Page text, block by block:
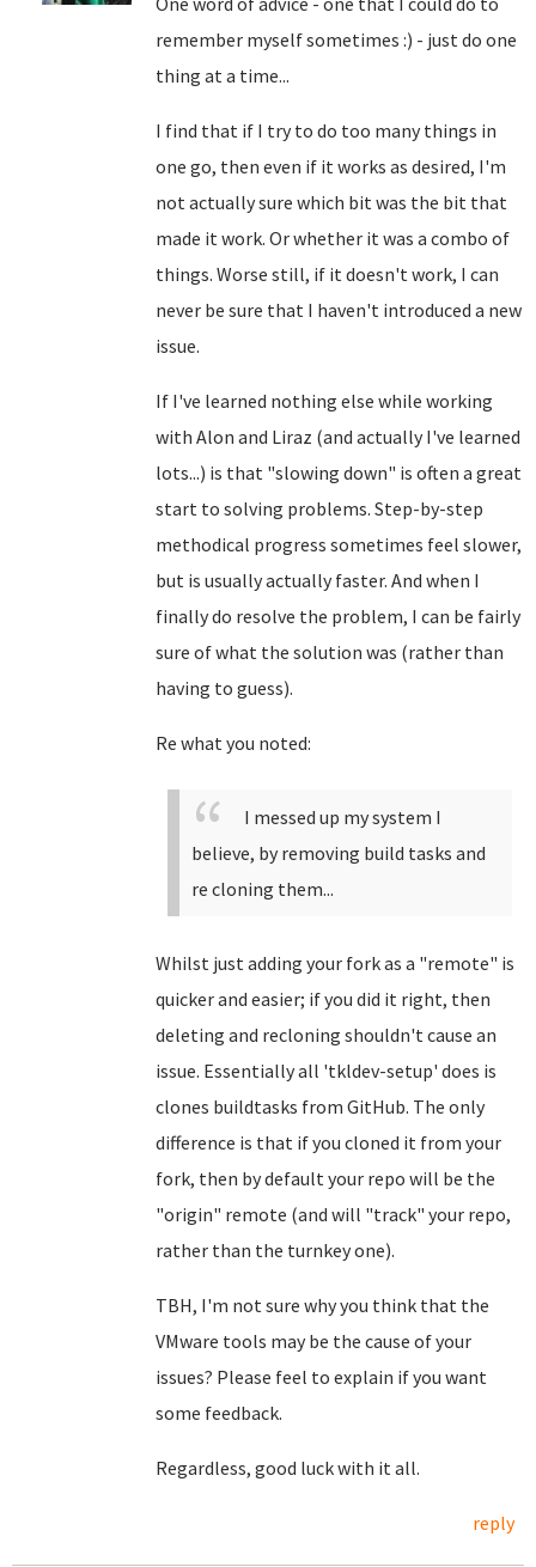
remember myself sometimes :) - just do one
thing at a time...
I find that if I try to do too many things in
one go, then even if it works as desired, I'm
not actually sure which bit was the bit that
made it work. Or whether it was a combo of
things. Worse still, if it doesn't work, I can
never be sure that I haven't introduced a new
issue.
If I've learned nothing else while working
with Alon and Liraz (and actually I've learned
lots...) is that "slowing down" is often a great
start to solving problems. Step-by-step
methodical progress sometimes feel slower,
but is usually actually faster. And when I
finally do resolve the problem, I can be fairly
sure of what the solution was (rather than
having to guess).
Re what you noted:
I messed up my system I
believe, by removing build tasks and
re cloning them...
Whilst just adding your fork as a "remote" is
quicker and easier; if you did it right, then
deleting and recloning shouldn't cause an
issue. Essentially all 'tkldev-setup' does is
clones buildtasks from GitHub. The only
difference is that if you cloned it from your
fork, then by default your repo will be the
"origin" remote (and will "track" your repo,
rather than the turnkey one).
TBH, I'm not sure why you think that the
VMware tools may be the cause of your
issues? Please feel to explain if you want
some feedback.
Regardless, good luck with it all.
reply